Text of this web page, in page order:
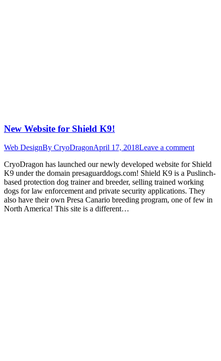
New Website for Shield K9!
Web DesignBy CryoDragonApril 17, 2018Leave a comment
CryoDragon has launched our newly developed website for Shield
K9 under the domain presaguarddogs.com! Shield K9 is a Puslinch-
based protection dog trainer and breeder, selling trained working
dogs for law enforcement and private security applications. They
also have their own Presa Canario breeding program, one of few in
North America! This site is a different…